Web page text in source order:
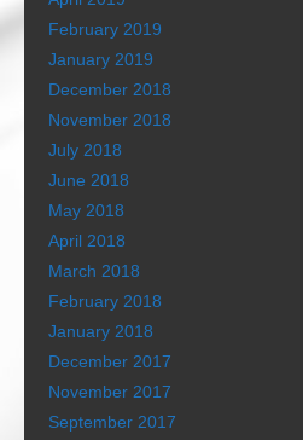
February 2019
January 2019
December 2018
November 2018
July 2018
June 2018
May 2018
April 2018
March 2018
February 2018
January 2018
December 2017
November 2017
September 2017